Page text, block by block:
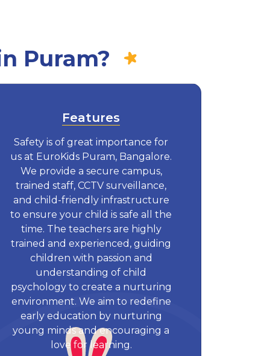
Puram?
Features
Safety is of great importance for
us at EuroKids Puram, Bangalore.
We provide a secure campus,
trained staff, CCTV surveillance,
and child-friendly infrastructure
to ensure your child is safe all the
time. The teachers are highly
trained and experienced, guiding
children with passion and
understanding of child
psychology to create a nurturing
environment. We aim to redefine
early education by nurturing
young minds and encouraging a
love for learning.